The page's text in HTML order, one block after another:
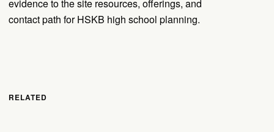
evidence to the site resources, offerings, and
contact path for HSKB high school planning.
RELATED